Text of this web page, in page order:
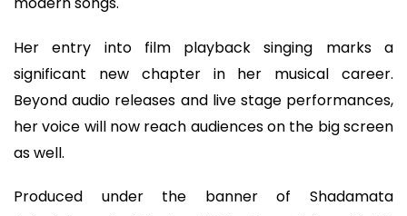
Her entry into film playback singing marks a
significant new chapter in her musical career.
Beyond audio releases and live stage performances,
her voice will now reach audiences on the big screen
as well.
Produced under the banner of Shadamata